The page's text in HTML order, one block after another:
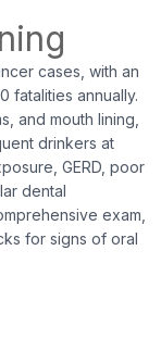
11561
cases, with an
fatalities annually.
and mouth lining,
drinkers at
GERD, poor
dental
exam,
for signs of oral